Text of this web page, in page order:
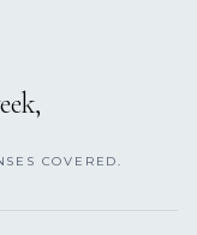
COVERED.